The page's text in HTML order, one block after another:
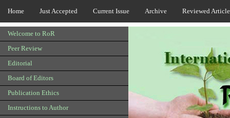
Home Just Accepted Current Issue Archive Reviewed
Welcome to RoR
Peer Review
Editorial
Board of Editors
Publication Ethics
Instructions to Author